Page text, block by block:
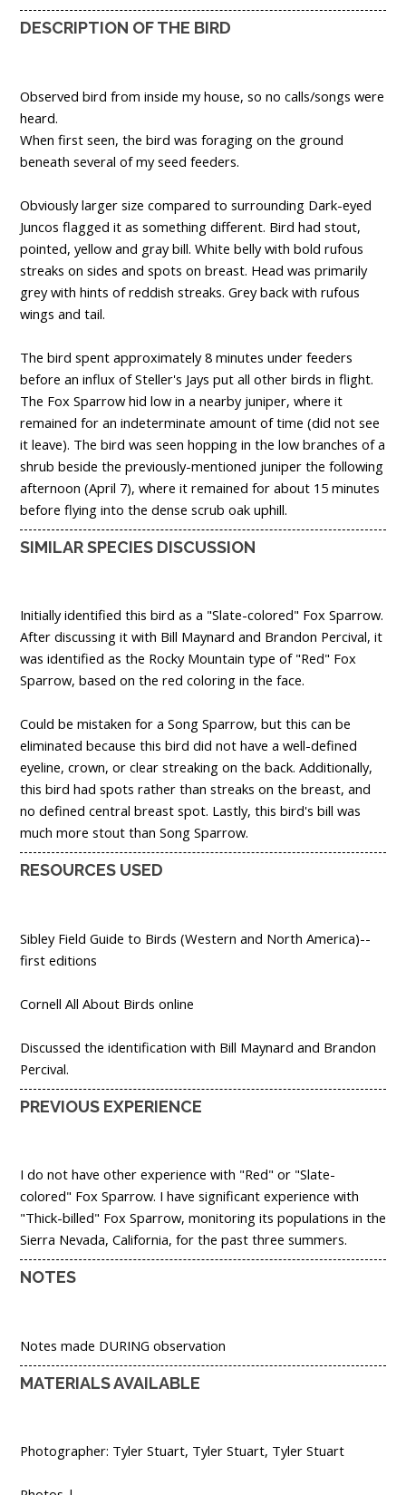
DESCRIPTION OF THE BIRD
Observed bird from inside my house, so no calls/songs were
heard.
When first seen, the bird was foraging on the ground
beneath several of my seed feeders.
Obviously larger size compared to surrounding Dark-eyed
Juncos flagged it as something different. Bird had stout,
pointed, yellow and gray bill. White belly with bold rufous
streaks on sides and spots on breast. Head was primarily
grey with hints of reddish streaks. Grey back with rufous
wings and tail.
The bird spent approximately 8 minutes under feeders
before an influx of Steller's Jays put all other birds in flight.
The Fox Sparrow hid low in a nearby juniper, where it
remained for an indeterminate amount of time (did not see
it leave). The bird was seen hopping in the low branches of a
shrub beside the previously-mentioned juniper the following
afternoon (April 7), where it remained for about 15 minutes
before flying into the dense scrub oak uphill.
SIMILAR SPECIES DISCUSSION
Initially identified this bird as a "Slate-colored" Fox Sparrow.
After discussing it with Bill Maynard and Brandon Percival, it
was identified as the Rocky Mountain type of "Red" Fox
Sparrow, based on the red coloring in the face.
Could be mistaken for a Song Sparrow, but this can be
eliminated because this bird did not have a well-defined
eyeline, crown, or clear streaking on the back. Additionally,
this bird had spots rather than streaks on the breast, and
no defined central breast spot. Lastly, this bird's bill was
much more stout than Song Sparrow.
RESOURCES USED
Sibley Field Guide to Birds (Western and North America)--
first editions
Cornell All About Birds online
Discussed the identification with Bill Maynard and Brandon
Percival.
PREVIOUS EXPERIENCE
I do not have other experience with "Red" or "Slate-
colored" Fox Sparrow. I have significant experience with
"Thick-billed" Fox Sparrow, monitoring its populations in the
Sierra Nevada, California, for the past three summers.
NOTES
Notes made DURING observation
MATERIALS AVAILABLE
Photographer: Tyler Stuart, Tyler Stuart, Tyler Stuart